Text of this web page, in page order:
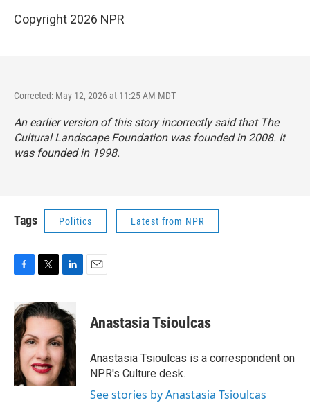
Copyright 2026 NPR
Corrected: May 12, 2026 at 11:25 AM MDT
An earlier version of this story incorrectly said that The
Cultural Landscape Foundation was founded in 2008. It
was founded in 1998.
Tags Politics Latest from NPR
c
e
b
o
o
k
i
t
e
r
n
k
e
d
I
n
Anastasia Tsioulcas
Anastasia Tsioulcas is a correspondent on
NPR's Culture desk.
See stories by Anastasia Tsioulcas